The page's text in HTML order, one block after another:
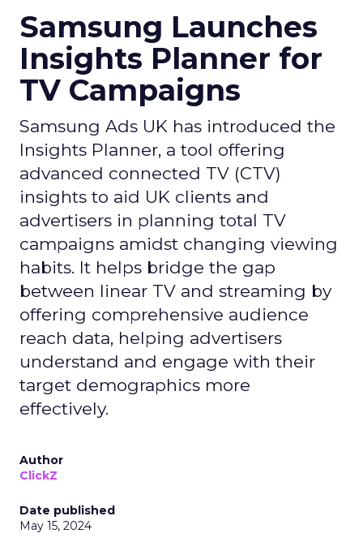
Samsung Launches
Insights Planner for
TV Campaigns
Samsung Ads UK has introduced the
Insights Planner, a tool offering
advanced connected TV (CTV)
insights to aid UK clients and
advertisers in planning total TV
campaigns amidst changing viewing
habits. It helps bridge the gap
between linear TV and streaming by
offering comprehensive audience
reach data, helping advertisers
understand and engage with their
target demographics more
effectively.
Author
ClickZ
Date published
May 15, 2024